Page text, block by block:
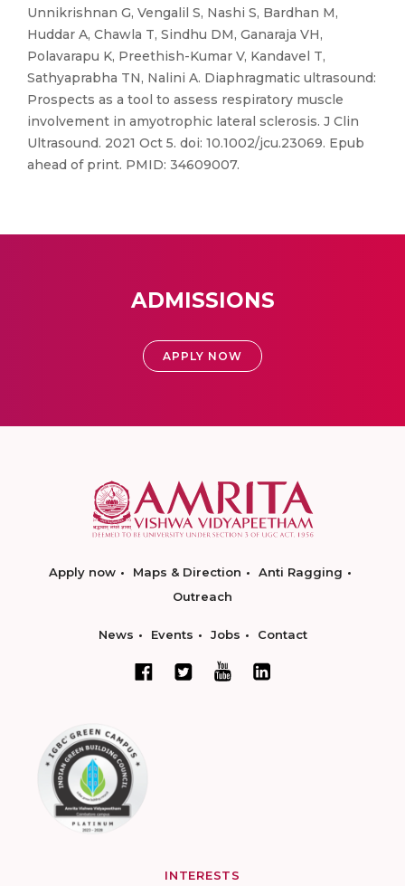
Unnikrishnan G, Vengalil S, Nashi S, Bardhan M,
Huddar A, Chawla T, Sindhu DM, Ganaraja VH,
Polavarapu K, Preethish-Kumar V, Kandavel T,
Sathyaprabha TN, Nalini A. Diaphragmatic ultrasound:
Prospects as a tool to assess respiratory muscle
involvement in amyotrophic lateral sclerosis. J Clin
Ultrasound. 2021 Oct 5. doi: 10.1002/jcu.23069. Epub
ahead of print. PMID: 34609007.
ADMISSIONS
APPLY NOW
Apply now Maps & Direction
Anti Ragging
Outreach
News Events Jobs Contact
INTERESTS